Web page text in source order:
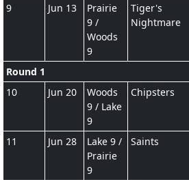
9 Jun 13
Prairie
9 /
Woods
9
Tiger's
Nightmare
Round 1
10
Jun 20
Woods
9 / Lake
9
Chipsters
11 Jun 28
Lake 9 /
Prairie
9
Saints